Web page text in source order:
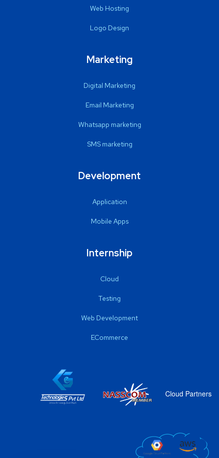
Web Hosting
Logo Design
Marketing
Digital Marketing
Email Marketing
Whatsapp marketing
SMS marketing
Development
Application
Mobile Apps
Internship
Cloud
Testing
Web Development
ECommerce
Cloud Partners